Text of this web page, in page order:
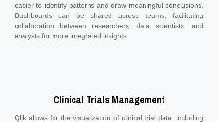
easier to identify patterns and draw meaningful conclusions.
Dashboards can be shared across teams, facilitating
collaboration between researchers, data scientists, and
analysts for more integrated insights.
Clinical Trials Management
Qlik allows for the visualization of clinical trial data, including